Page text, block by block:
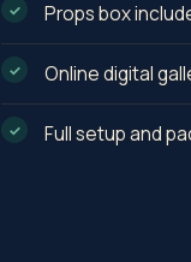
Props box
Online digital
Full setup and